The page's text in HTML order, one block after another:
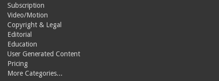
Subscription
Video/Motion
Copyright & Legal
Editorial
Education
User Generated Content
Pricing
More Categories...